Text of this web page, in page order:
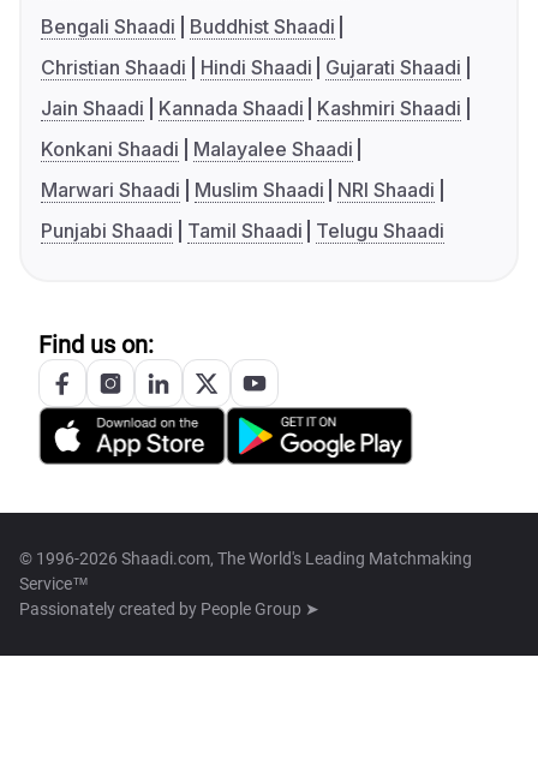
Bengali Shaadi
Buddhist Shaadi
Christian Shaadi
Hindi Shaadi
Gujarati Shaadi
Jain Shaadi
Kannada Shaadi
Kashmiri Shaadi
Konkani Shaadi
Malayalee Shaadi
Marwari Shaadi
Muslim Shaadi
NRI Shaadi
Punjabi Shaadi
Tamil Shaadi Telugu Shaadi
Find us on:
© 1996-2026 Shaadi.com, The World's Leading Matchmaking
Service™
Passionately created by People Group ➤